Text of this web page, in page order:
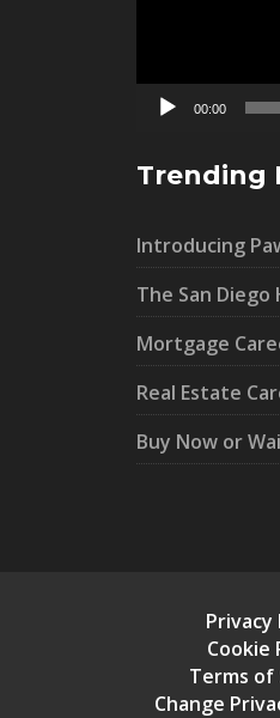
00:00
Trending
Introducing
The San
Mortgage
Real Estate
Buy Now or
Privacy
Cookie
Terms of
Change